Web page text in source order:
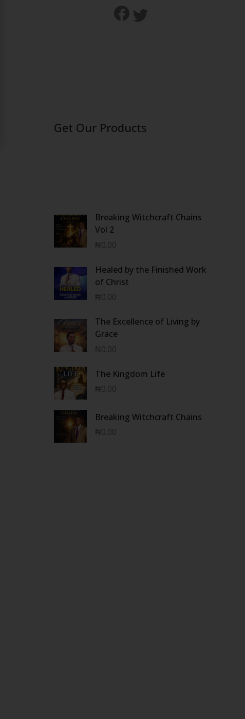
Get Our Products
Breaking Witchcraft Chains
Vol 2
₦0.00
Healed by the Finished Work
of Christ
₦0.00
The Excellence of Living by
Grace
₦0.00
The Kingdom Life
₦0.00
Breaking Witchcraft Chains
₦0.00